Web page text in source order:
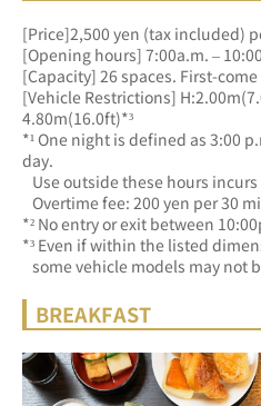
[Price]2,500 yen (tax included)
[Opening hours] 7:00a.m. –
[Capacity] 26 spaces. First-
[Vehicle Restrictions]
4.80m(16.0ft)*³
*¹ One night is defined as 3:00
day.
Use outside these hours
Overtime fee: 200 yen per 30
*² No entry or exit between
*³ Even if within the listed
some vehicle models may not
BREAKFAST